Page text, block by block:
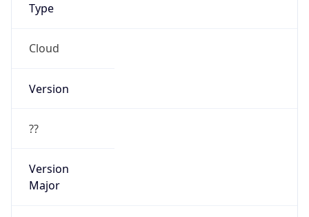
Type
Cloud
Version
??
Version
Major